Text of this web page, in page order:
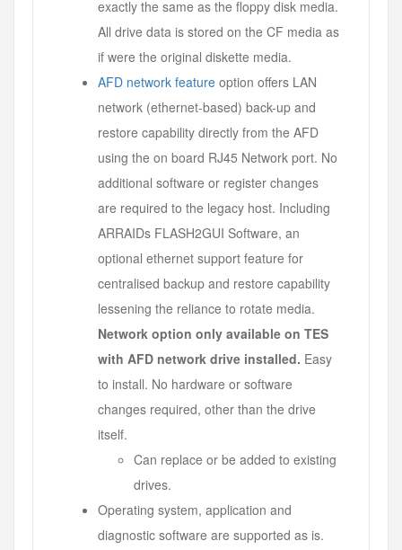
exactly the same as the floppy disk media.
All drive data is stored on the CF media as
if were the original diskette media.
AFD network feature option offers LAN
network (ethernet-based) back-up and
restore capability directly from the AFD
using the on board RJ45 Network port. No
additional software or register changes
are required to the legacy host. Including
ARRAIDs FLASH2GUI Software, an
optional ethernet support feature for
centralised backup and restore capability
lessening the reliance to rotate media.
Network option only available on TES
with AFD network drive installed. Easy
to install. No hardware or software
changes required, other than the drive
itself.
Can replace or be added to existing
drives.
Operating system, application and
diagnostic software are supported as is.